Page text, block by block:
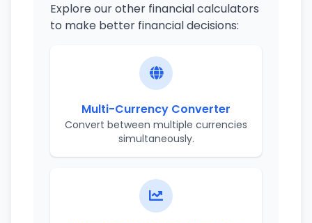
Explore our other financial calculators
to make better financial decisions:
Multi-Currency Converter
Convert between multiple currencies
simultaneously.